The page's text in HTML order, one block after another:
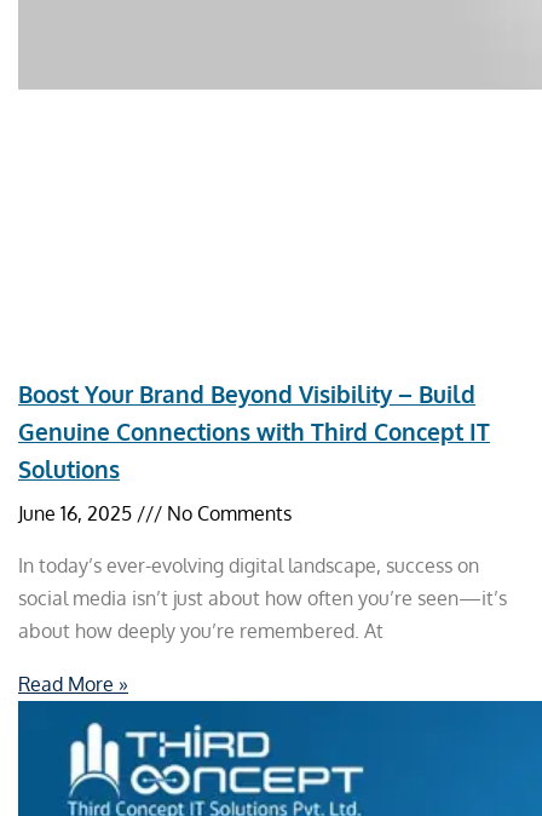
Boost Your Brand Beyond Visibility – Build
Genuine Connections with Third Concept IT
Solutions
June 16, 2025 No Comments
In today’s ever-evolving digital landscape, success on
social media isn’t just about how often you’re seen—it’s
about how deeply you’re remembered. At
Read More »